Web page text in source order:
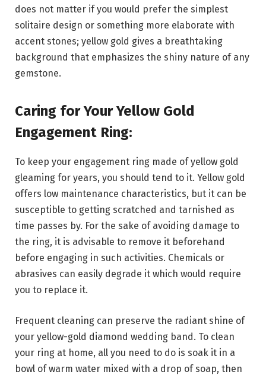
does not matter if you would prefer the simplest
solitaire design or something more elaborate with
accent stones; yellow gold gives a breathtaking
background that emphasizes the shiny nature of any
gemstone.
Caring for Your Yellow Gold
Engagement Ring:
To keep your engagement ring made of yellow gold
gleaming for years, you should tend to it. Yellow gold
offers low maintenance characteristics, but it can be
susceptible to getting scratched and tarnished as
time passes by. For the sake of avoiding damage to
the ring, it is advisable to remove it beforehand
before engaging in such activities. Chemicals or
abrasives can easily degrade it which would require
you to replace it.
Frequent cleaning can preserve the radiant shine of
your yellow-gold diamond wedding band. To clean
your ring at home, all you need to do is soak it in a
bowl of warm water mixed with a drop of soap, then